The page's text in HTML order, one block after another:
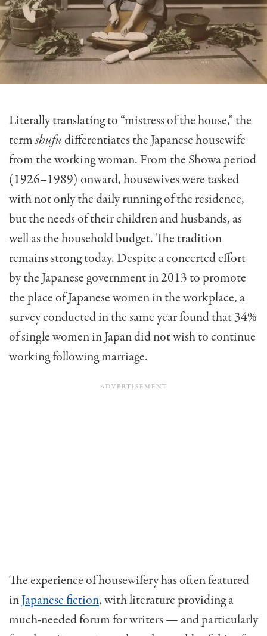
Literally translating to “mistress of the house,” the
termshufudifferentiates the Japanese housewife
from the working woman. From the Showa period
(1926–1989) onward, housewives were tasked
with not only the daily running of the residence,
but the needs of their children and husbands, as
well as the household budget. The tradition
remains strong today. Despite a concerted effort
by the Japanese government in 2013 to promote
the place of Japanese women in the workplace, a
survey conducted in the same year found that 34%
of single women in Japan did not wish to continue
working following marriage.
The experience of housewifery has often featured
inJapanese fiction, with literature providing a
much-needed forum for writers — and particularly